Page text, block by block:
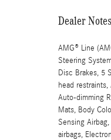
Dealer Notes
AMG® Line
Steering
Disc Brakes, 5
head
Auto-dimming
Mats, Body
Sensing
airbags,